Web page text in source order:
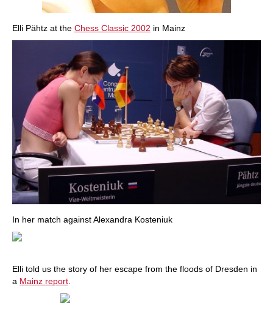
Elli Pähtz at the Chess Classic 2002 in Mainz
In her match against Alexandra Kosteniuk
Elli told us the story of her escape from the floods of Dresden in
a Mainz report.